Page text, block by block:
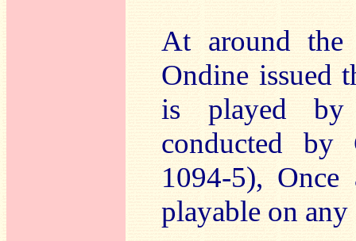
At around the
Ondine issued
is played by
conducted by
1094-5),
playable on